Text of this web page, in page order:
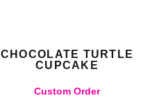
CHOCOLATE TURTLE
CUPCAKE
Custom Order